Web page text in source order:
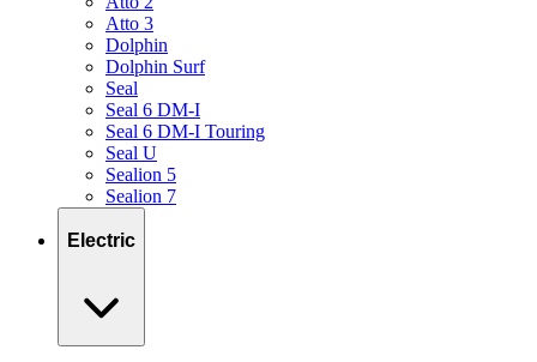
Atto 3
Dolphin
Dolphin Surf
Seal
Seal 6 DM-I
Seal 6 DM-I Touring
Seal U
Sealion 5
Sealion 7
Electric